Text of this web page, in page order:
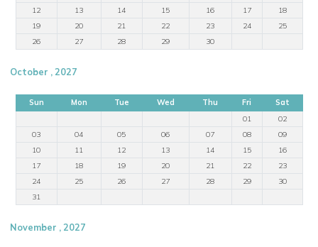
12
13 14 15 16 17
18
19
20 21 22 23 24
25
26
27 28 29 30
October , 2027
Sun Mon Tue Wed Thu Fri
Sat
01
02
03
04 05 06 07 08
09
10
11 12 13 14 15
16
17
18 19 20 21 22
23
24
25 26 27 28 29
30
31
November , 2027